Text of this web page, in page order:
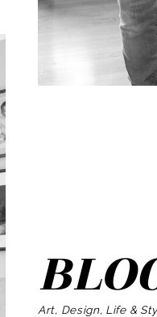
Art, Design, Life &